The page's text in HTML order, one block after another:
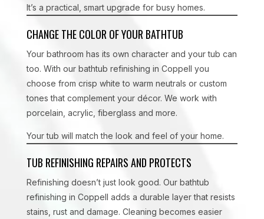
It’s a practical, smart upgrade for busy homes.
CHANGE THE COLOR OF YOUR BATHTUB
Your bathroom has its own character and your tub can
too. With our bathtub refinishing in Coppell you
choose from crisp white to warm neutrals or custom
tones that complement your décor. We work with
porcelain, acrylic, fiberglass and more.
Your tub will match the look and feel of your home.
TUB REFINISHING REPAIRS AND PROTECTS
Refinishing doesn’t just look good. Our bathtub
refinishing in Coppell adds a durable layer that resists
stains, rust and damage. Cleaning becomes easier